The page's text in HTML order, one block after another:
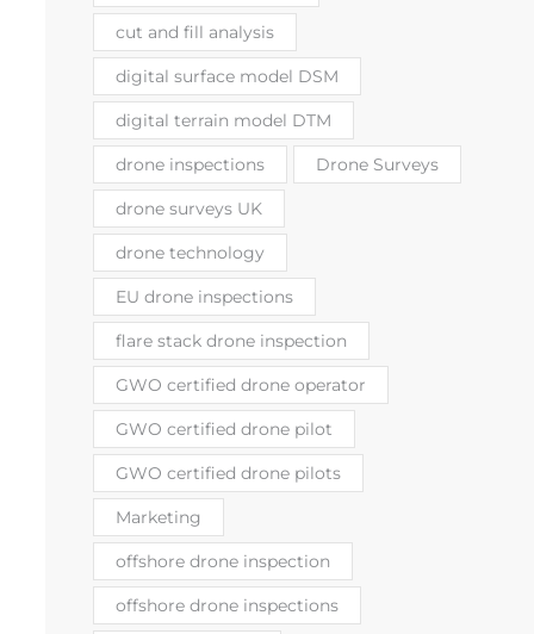
cut and fill analysis
digital surface model DSM
digital terrain model DTM
drone inspections Drone Surveys
drone surveys UK
drone technology
EU drone inspections
flare stack drone inspection
GWO certified drone operator
GWO certified drone pilot
GWO certified drone pilots
Marketing
offshore drone inspection
offshore drone inspections